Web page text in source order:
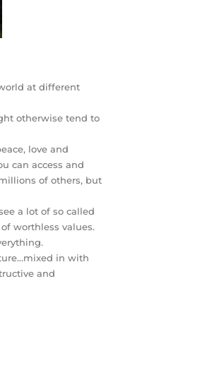
at different
otherwise tend to
love and
can access and
of others, but
a lot of so called
worthless values.
in with
and